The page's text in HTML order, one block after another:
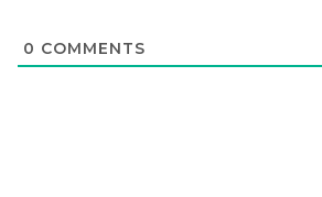
0 COMMENTS